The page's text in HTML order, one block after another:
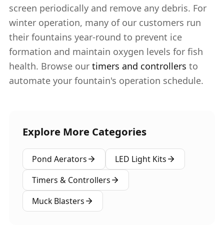
screen periodically and remove any debris. For
winter operation, many of our customers run
their fountains year-round to prevent ice
formation and maintain oxygen levels for fish
health. Browse our timers and controllers to
automate your fountain's operation schedule.
Explore More Categories
Pond Aerators
LED Light Kits
Timers & Controllers
Muck Blasters